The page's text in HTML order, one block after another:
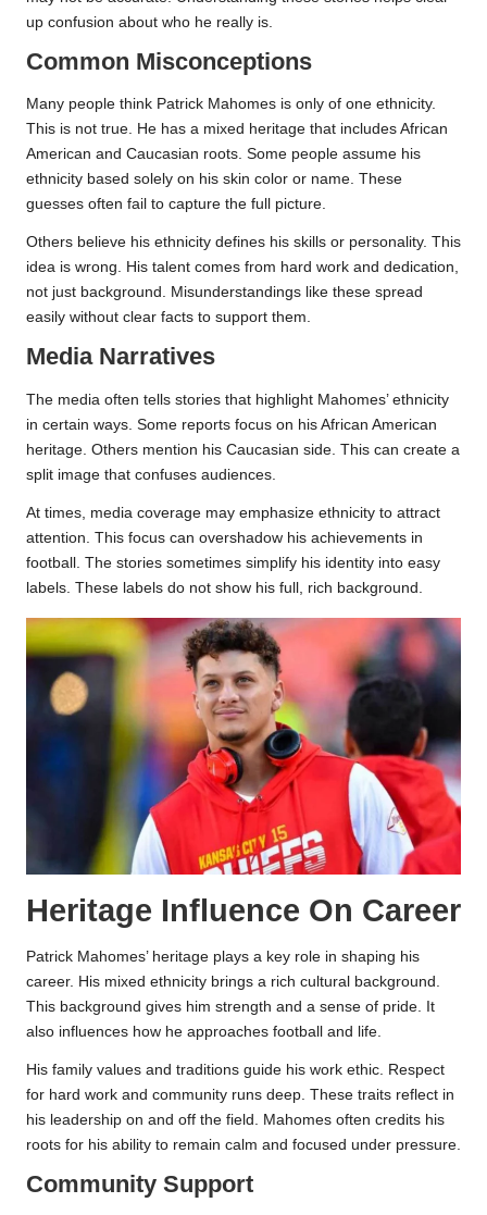
up confusion about who he really is.
Common Misconceptions
Many people think Patrick Mahomes is only of one ethnicity.
This is not true. He has a mixed heritage that includes African
American and Caucasian roots. Some people assume his
ethnicity based solely on his skin color or name. These
guesses often fail to capture the full picture.
Others believe his ethnicity defines his skills or personality. This
idea is wrong. His talent comes from hard work and dedication,
not just background. Misunderstandings like these spread
easily without clear facts to support them.
Media Narratives
The media often tells stories that highlight Mahomes’ ethnicity
in certain ways. Some reports focus on his African American
heritage. Others mention his Caucasian side. This can create a
split image that confuses audiences.
At times, media coverage may emphasize ethnicity to attract
attention. This focus can overshadow his achievements in
football. The stories sometimes simplify his identity into easy
labels. These labels do not show his full, rich background.
Heritage Influence On Career
Patrick Mahomes’ heritage plays a key role in shaping his
career. His mixed ethnicity brings a rich cultural background.
This background gives him strength and a sense of pride. It
also influences how he approaches football and life.
His family values and traditions guide his work ethic. Respect
for hard work and community runs deep. These traits reflect in
his leadership on and off the field. Mahomes often credits his
roots for his ability to remain calm and focused under pressure.
Community Support